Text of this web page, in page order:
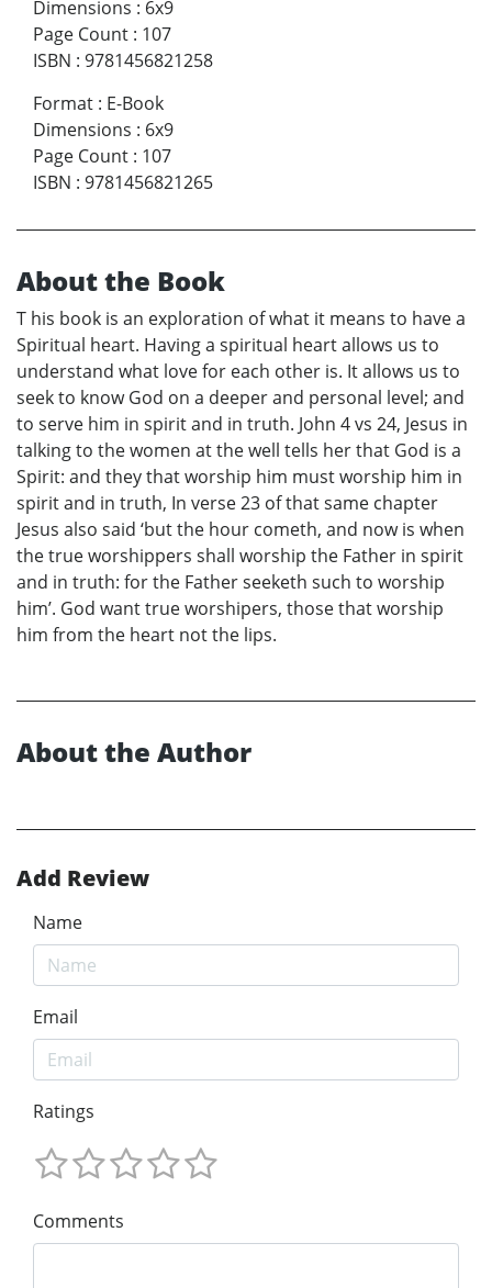
Dimensions : 6x9
Page Count : 107
ISBN : 9781456821258
Format : E-Book
Dimensions : 6x9
Page Count : 107
ISBN : 9781456821265
About the Book
T his book is an exploration of what it means to have a
Spiritual heart. Having a spiritual heart allows us to
understand what love for each other is. It allows us to
seek to know God on a deeper and personal level; and
to serve him in spirit and in truth. John 4 vs 24, Jesus in
talking to the women at the well tells her that God is a
Spirit: and they that worship him must worship him in
spirit and in truth, In verse 23 of that same chapter
Jesus also said ‘but the hour cometh, and now is when
the true worshippers shall worship the Father in spirit
and in truth: for the Father seeketh such to worship
him’. God want true worshipers, those that worship
him from the heart not the lips.
About the Author
Add Review
Name
Email
Ratings
Comments